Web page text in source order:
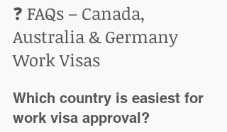
❓ FAQs – Canada,
Australia & Germany
Work Visas
Which country is easiest for
work visa approval?